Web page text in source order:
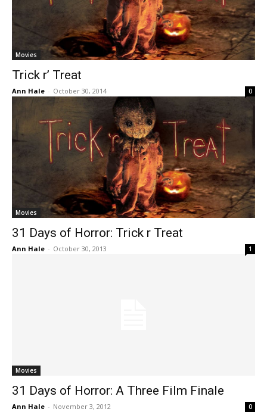
Movies
Trick r’ Treat
Ann Hale - October 30, 2014 0
Movies
31 Days of Horror: Trick r Treat
Ann Hale - October 30, 2013 1
Movies
31 Days of Horror: A Three Film Finale
Ann Hale - November 3, 2012 0